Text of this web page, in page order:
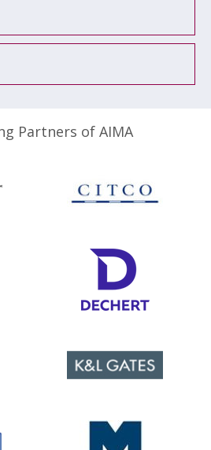
Partners of AIMA